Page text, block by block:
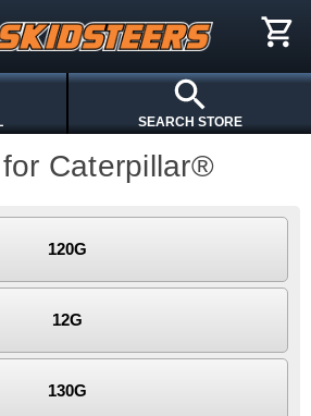
SEARCH STORE
Caterpillar®
120G
12G
130G